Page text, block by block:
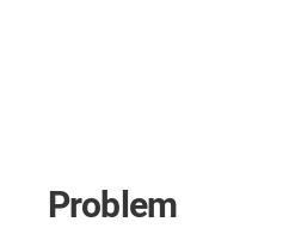
Problem